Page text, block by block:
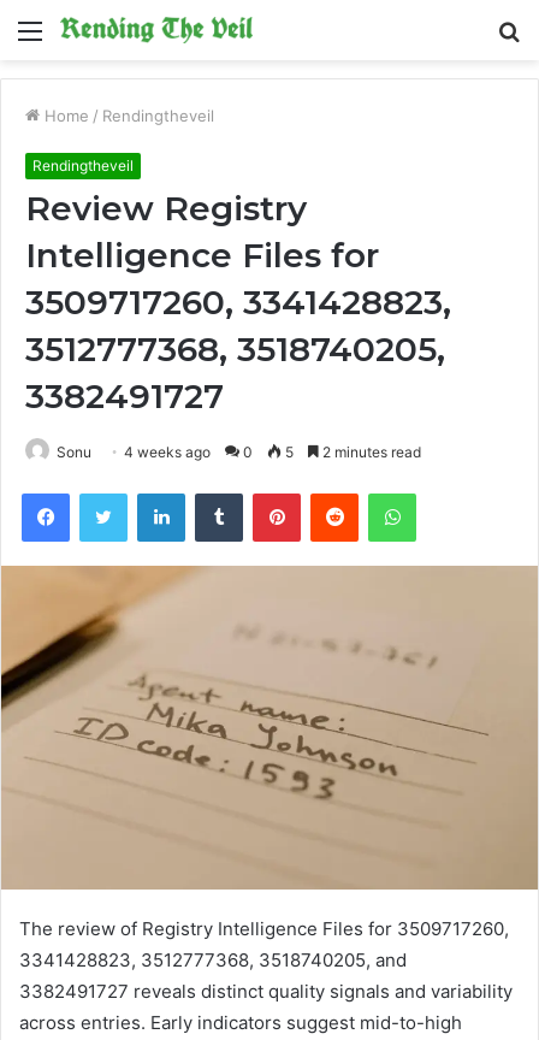
Menu
Home / Rendingtheveil
Rendingtheveil
Review Registry
Intelligence Files for
3509717260, 3341428823,
3512777368, 3518740205,
3382491727
Sonu 4 weeks ago 0 5 2 minutes read
FacebookTwitter LinkedInTumblr PinterestReddit WhatsApp
The review of Registry Intelligence Files for 3509717260,
3341428823, 3512777368, 3518740205, and
3382491727 reveals distinct quality signals and variability
across entries. Early indicators suggest mid-to-high